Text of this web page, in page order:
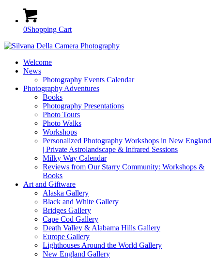
0Shopping Cart
Welcome
News
Photography Events Calendar
Photography Adventures
Books
Photography Presentations
Photo Tours
Photo Walks
Workshops
Personalized Photography Workshops in New England
| Private Astrolandscape & Infrared Sessions
Milky Way Calendar
Reviews from Our Starry Community: Workshops &
Books
Art and Giftware
Alaska Gallery
Black and White Gallery
Bridges Gallery
Cape Cod Gallery
Death Valley & Alabama Hills Gallery
Europe Gallery
Lighthouses Around the World Gallery
New England Gallery